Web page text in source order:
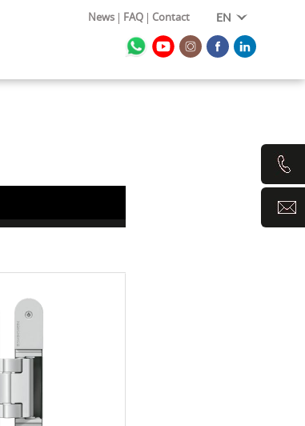
EN
News FAQ Contact